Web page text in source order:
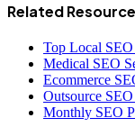
Related
Top Local
Medical SEO
Ecommerce
Outsource
Monthly SEO